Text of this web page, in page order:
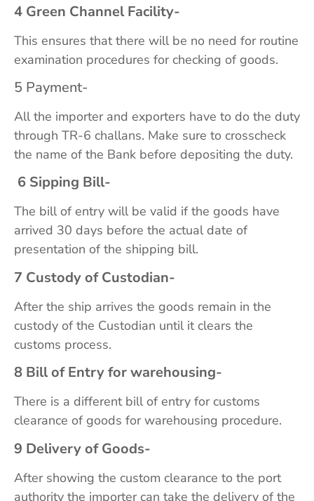
4 Green Channel Facility-
This ensures that there will be no need for routine
examination procedures for checking of goods.
5 Payment-
All the importer and exporters have to do the duty
through TR-6 challans. Make sure to crosscheck
the name of the Bank before depositing the duty.
6 Sipping Bill-
The bill of entry will be valid if the goods have
arrived 30 days before the actual date of
presentation of the shipping bill.
7 Custody of Custodian-
After the ship arrives the goods remain in the
custody of the Custodian until it clears the
customs process.
8 Bill of Entry for warehousing-
There is a different bill of entry for customs
clearance of goods for warehousing procedure.
9 Delivery of Goods-
After showing the custom clearance to the port
authority the importer can take the delivery of the